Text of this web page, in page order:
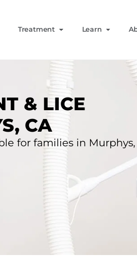
Treatment Learn
& LICE
CA
for families in Murphys,